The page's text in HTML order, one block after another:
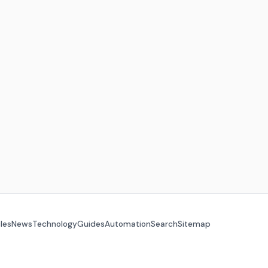
NewsTechnologyGuidesAutomationSearchSitemap